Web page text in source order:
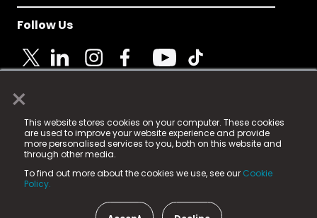
×
This website stores cookies on your computer. These cookies
are used to improve your website experience and provide
more personalised services to you, both on this website and
through other media.
To find out more about the cookies we use, see our Cookie
Policy.
Follow Us
© 2025 Fame Media Tech Limited. n-gage.io is a
registered trademark.
Fame Media Tech (trading as n-gage.io) is registered
in England & Wales
15 Parsons Court, Welbury Way, Aycliffe Business Park,
County Durham, DL5 6ZE (Company Number